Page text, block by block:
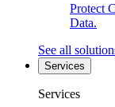
Protect
Data.
See all
Services
Services